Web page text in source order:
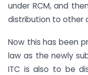
under RCM, and
distribution to other
Now this has been
law as the newly
ITC is also to be